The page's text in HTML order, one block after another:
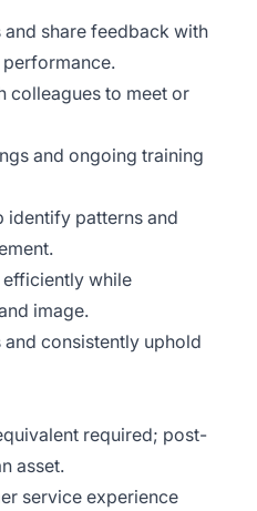
share feedback with
performance.
colleagues to meet or
and ongoing training
identify patterns and
efficiently while
image.
consistently uphold
required; post-
asset.
service experience